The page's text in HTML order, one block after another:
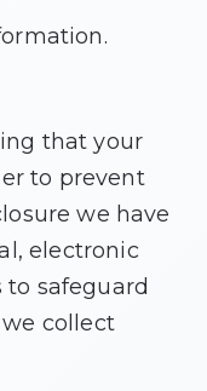
that your
to prevent
we have
electronic
safeguard
collect